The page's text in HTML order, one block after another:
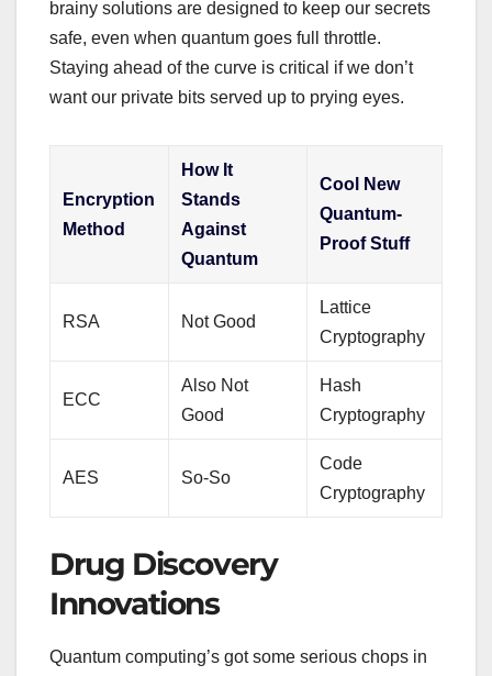
brainy solutions are designed to keep our secrets
safe, even when quantum goes full throttle.
Staying ahead of the curve is critical if we don’t
want our private bits served up to prying eyes.
Encryption
Method
How It
Stands
Against
Quantum
Cool New
Quantum-
Proof Stuff
RSA Not Good
Lattice
Cryptography
ECC
Also Not
Good
Hash
Cryptography
AES So-So
Code
Cryptography
Drug Discovery
Innovations
Quantum computing’s got some serious chops in